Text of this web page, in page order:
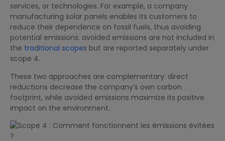
services, or technologies. For example, a company
manufacturing solar panels enables its customers to
reduce their dependence on fossil fuels, thus avoiding
potential emissions. avoided emissions are not included in
the traditional scopes but are reported separately under
scope 4.
These two approaches are complementary: direct
reductions decrease the company’s own carbon
footprint, while avoided emissions maximize its positive
impact on the environment.